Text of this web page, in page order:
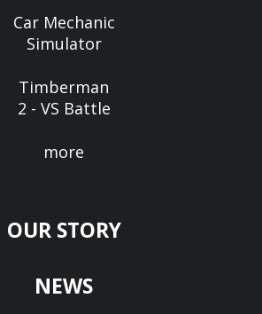
Car Mechanic
Simulator
Timberman
2 - VS Battle
more
OUR STORY
NEWS